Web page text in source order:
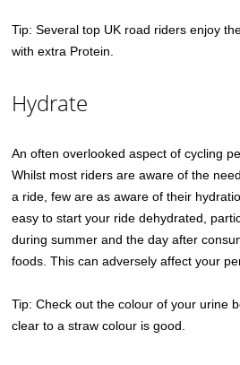
Tip: Several top UK road riders enjoy
with extra Protein.
Hydrate
An often overlooked aspect of cycling
Whilst most riders are aware of the
a ride, few are as aware of their
easy to start your ride dehydrated,
during summer and the day after
foods. This can adversely affect your
Tip: Check out the colour of your urine
clear to a straw colour is good.